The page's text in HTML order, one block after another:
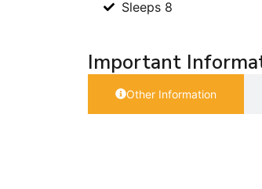
Sleeps 8
Important
Other Information